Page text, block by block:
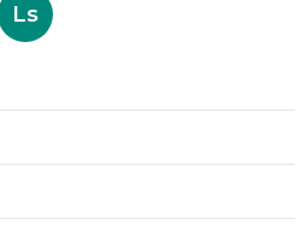
Ls